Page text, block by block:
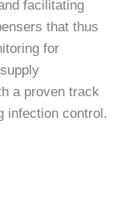
facilitating
that thus
for
a proven track
infection ​‍​‌‍​‍‌​‍​‌‍​‍‌control.